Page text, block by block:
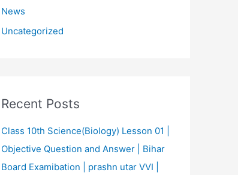
News
Uncategorized
Recent Posts
Class 10th Science(Biology) Lesson 01 |
Objective Question and Answer | Bihar
Board Examibation | prashn utar VVI |